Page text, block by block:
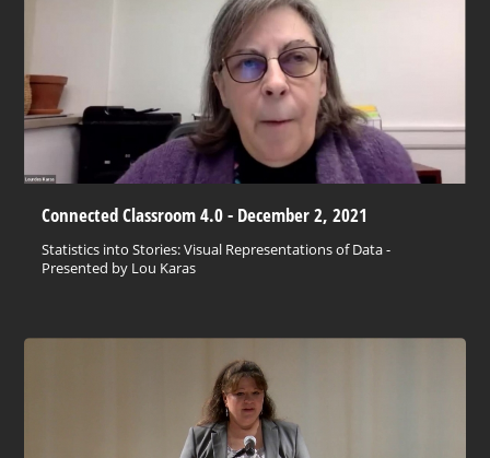
Connected Classroom 4.0 - December 2, 2021
Statistics into Stories: Visual Representations of Data -
Presented by Lou Karas